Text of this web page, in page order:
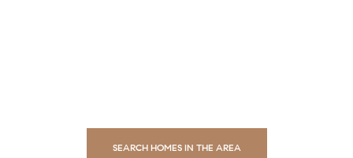
SEARCH HOMES IN THE AREA